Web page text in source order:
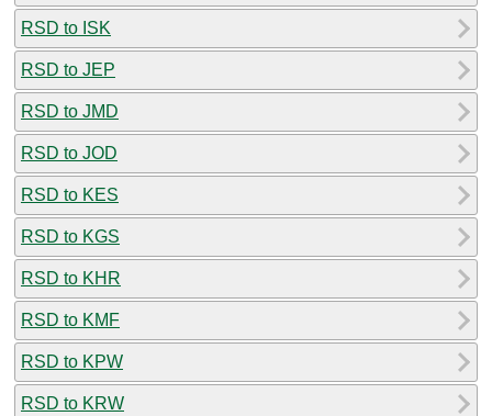
RSD to ISK
RSD to JEP
RSD to JMD
RSD to JOD
RSD to KES
RSD to KGS
RSD to KHR
RSD to KMF
RSD to KPW
RSD to KRW